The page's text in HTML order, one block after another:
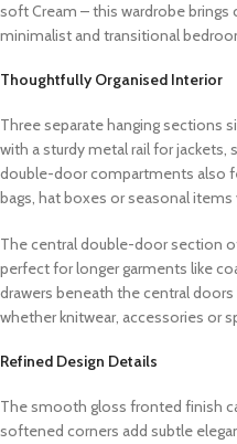
soft Cream – this wardrobe
minimalist and transitional
Thoughtfully Organised Interior
Three separate hanging sections
with a sturdy metal rail for jackets,
double-door compartments also
bags, hat boxes or seasonal
The central double-door section
perfect for longer garments like
drawers beneath the central
whether knitwear, accessories or
Refined Design Details
The smooth gloss fronted finish
softened corners add subtle